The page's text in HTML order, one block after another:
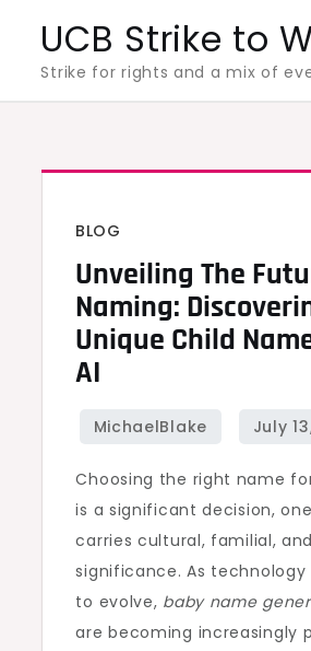
content
UCB Strike to
Strike for rights and a mix of
BLOG
Unveiling The
Naming:
Unique Child
AI
Choosing the right name
is a significant decision,
carries cultural, familial,
significance. As
to evolve, baby name
are becoming increasingly